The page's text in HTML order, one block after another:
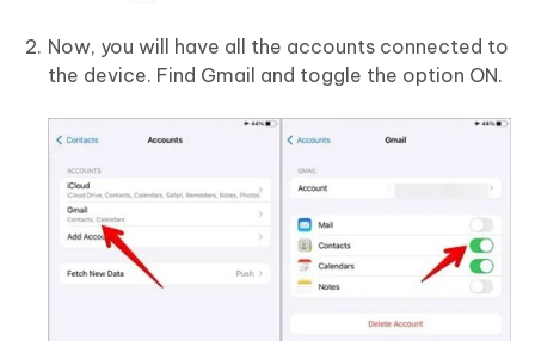
Now, you will have all the accounts connected to
the device. Find Gmail and toggle the option ON.